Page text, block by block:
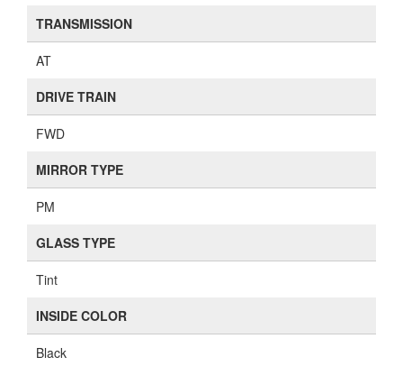
TRANSMISSION
AT
DRIVE TRAIN
FWD
MIRROR TYPE
PM
GLASS TYPE
Tint
INSIDE COLOR
Black